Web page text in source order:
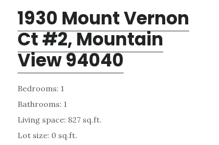
1930 Mount Vernon
Ct #2, Mountain
View 94040
Bedrooms: 1
Bathrooms: 1
Living space: 827 sq.ft.
Lot size: 0 sq.ft.